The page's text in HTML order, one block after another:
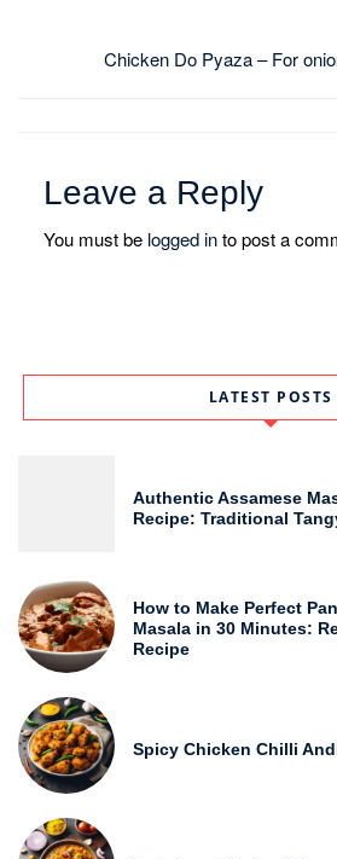
Chicken Do Pyaza – For
Leave a Reply
You must be logged into post a
LATEST POSTS
Authentic Assamese
Recipe: Traditional
How to Make Perfect
Masala in 30 Minutes:
Recipe
Spicy Chicken Chilli